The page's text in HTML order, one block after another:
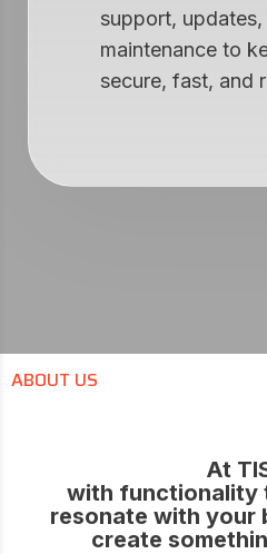
support, updates,
maintenance to
secure, fast, and
ABOUT US
At
with functionality
resonate with your
create